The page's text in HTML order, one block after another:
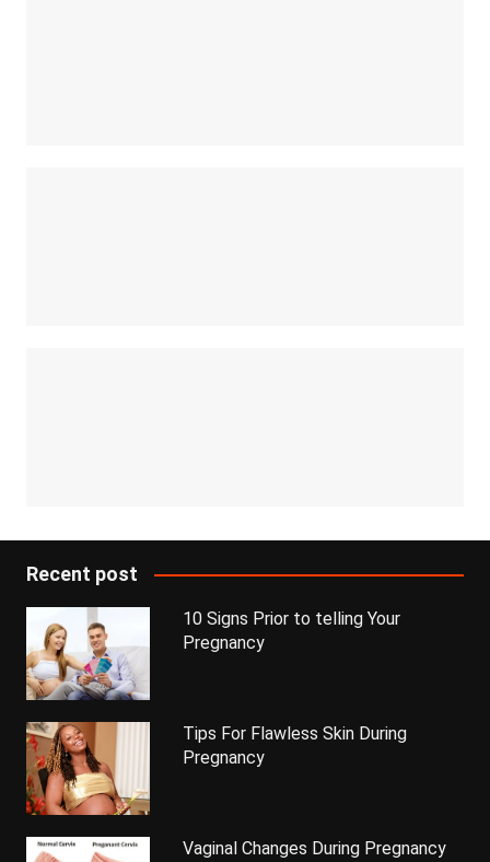
Recent post
10 Signs Prior to telling Your
Pregnancy
Tips For Flawless Skin During
Pregnancy
Vaginal Changes During Pregnancy